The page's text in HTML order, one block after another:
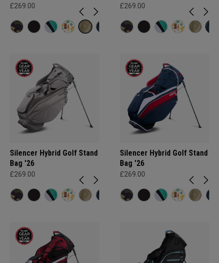
£269.00 £269.00
Silencer Hybrid Golf Stand
Bag '26
£269.00
Silencer Hybrid Golf Stand
Bag '26
£269.00